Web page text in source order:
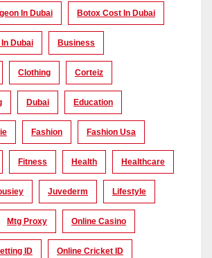
In Dubai Botox Cost In Dubai
Dubai Business
Clothing Corteiz
Dubai Education
Fashion Fashion Usa
Fitness Health Healthcare
Juvederm Lifestyle
Mtg Proxy Online Casino
ID Online Cricket ID